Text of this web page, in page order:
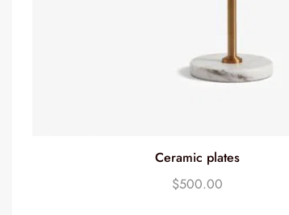
Ceramic plates
$500.00